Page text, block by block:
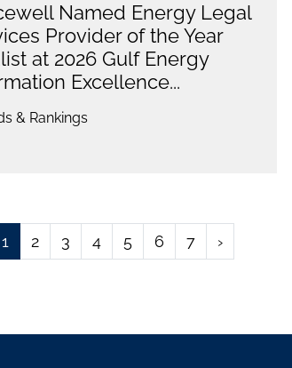
Named Energy Legal
Provider of the Year
at 2026 Gulf Energy
Excellence...
& Rankings
1 2 3 4 5 6 7 ›